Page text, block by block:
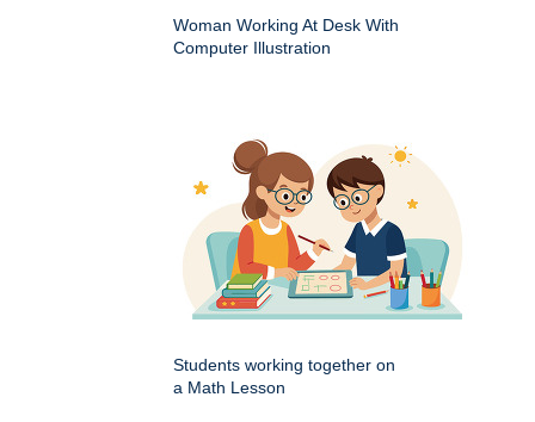
Woman Working At Desk With
Computer Illustration
Students working together on
a Math Lesson